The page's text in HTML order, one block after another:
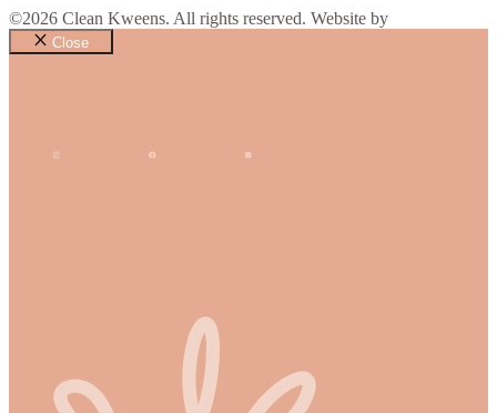
©2026 Clean Kweens. All rights reserved. Website by
Close